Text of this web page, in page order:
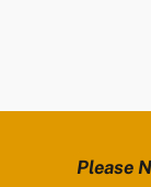
Please